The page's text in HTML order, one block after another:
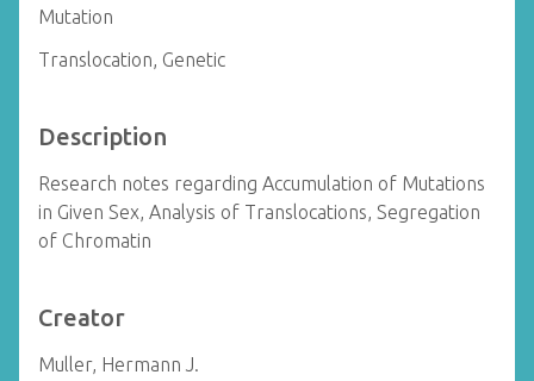
Mutation
Translocation, Genetic
Description
Research notes regarding Accumulation of Mutations
in Given Sex, Analysis of Translocations, Segregation
of Chromatin
Creator
Muller, Hermann J.